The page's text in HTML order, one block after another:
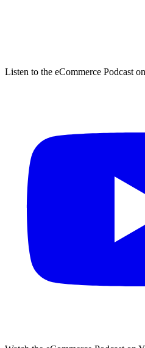
Listen to the eCommerce Podcast